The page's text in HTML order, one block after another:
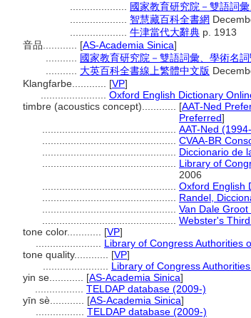
國家教育研究院－雙語詞
智慧藏百科全書網
牛津當代大辭典 p. 1913
音品............ [AS-Academia Sinica]
國家教育研究院－雙語詞彙、學術名
大英百科全書線上繁體中文版
Klangfarbe............ [VP]
Oxford English Dictionary
timbre (acoustics concept)............ [AAT-Ned
Preferred]
AAT-Ned
CVAA-BR
Diccionario de
Library of
2006
Oxford English
Randel,
Van Dale
Webster's
tone color............ [VP]
Library of Congress Authorities
tone quality............ [VP]
Library of Congress
yin se............ [AS-Academia Sinica]
TELDAP database (2009-)
yīn sè............ [AS-Academia Sinica]
TELDAP database (2009-)